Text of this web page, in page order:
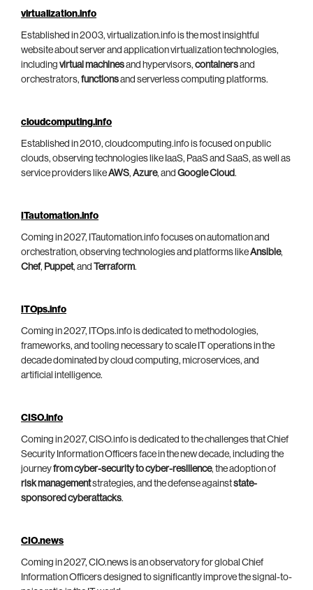
virtualization.info
Established in 2003, virtualization.info is the most insightful
website about server and application virtualization technologies,
including virtual machinesand hypervisors, containersand
orchestrators, functionsand serverless computing platforms.
cloudcomputing.info
Established in 2010, cloudcomputing.info is focused on public
clouds, observing technologies like IaaS, PaaS and SaaS, as well as
service providers likeAWS, Azure, and Google Cloud.
ITautomation.info
Coming in 2027, ITautomation.info focuses on automation and
orchestration, observing technologies and platforms likeAnsible,
Chef, Puppet, and Terraform.
ITOps.info
Coming in 2027, ITOps.info is dedicated to methodologies,
frameworks, and tooling necessary to scale IT operations in the
decade dominated by cloud computing, microservices, and
artificial intelligence.
CISO.info
Coming in 2027, CISO.info is dedicated to the challenges that Chief
Security Information Officers face in the new decade, including the
journeyfrom cyber-security to cyber-resilience, the adoption of
risk managementstrategies, and the defense againststate-
sponsored cyberattacks.
CIO.news
Coming in 2027, CIO.news is an observatory for global Chief
Information Officers designed to significantly improve the signal-to-